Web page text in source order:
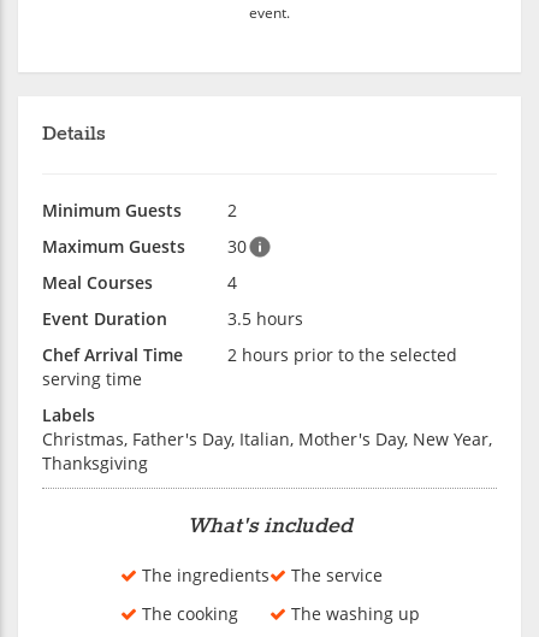
event.
Details
Minimum Guests
2
Maximum Guests
30
Meal Courses
4
Event Duration
3.5 hours
Chef Arrival Time
2 hours prior to the selected
serving time
Labels
Christmas, Father's Day, Italian, Mother's Day, New Year,
Thanksgiving
What's included
The ingredients
The cooking
The service
The washing up